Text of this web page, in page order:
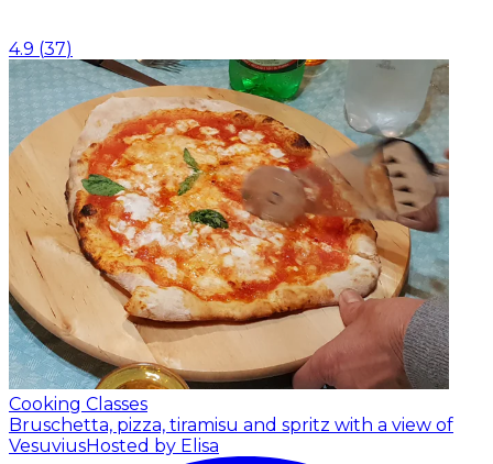
4.9 (37)
Cooking Classes
Bruschetta, pizza, tiramisu and spritz with a view of
VesuviusHosted by Elisa